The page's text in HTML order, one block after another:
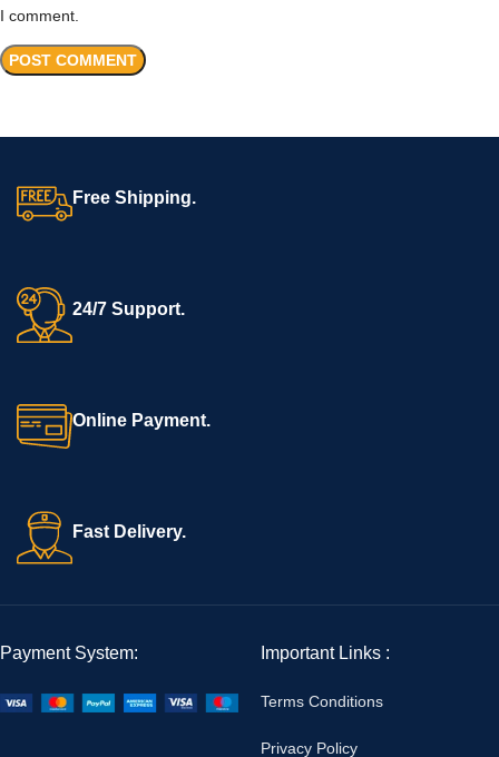
I comment.
Free Shipping.
24/7 Support.
Online Payment.
Fast Delivery.
Payment System: Important Links :
Terms Conditions
Privacy Policy